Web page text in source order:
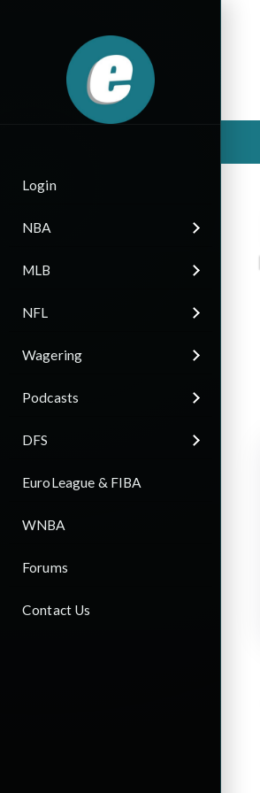
Login
NBA
MLB
NFL
Wagering
Podcasts
DFS
EuroLeague & FIBA
WNBA
Forums
Contact Us